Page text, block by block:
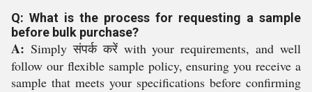
Q: What is the process for requesting a sample
before bulk purchase?
A: Simply संपर्क करें with your requirements, and well
follow our flexible sample policy, ensuring you receive a
sample that meets your specifications before confirming